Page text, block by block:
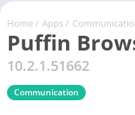
Home / Apps /
Puffin
10.2.1.51662
Communication